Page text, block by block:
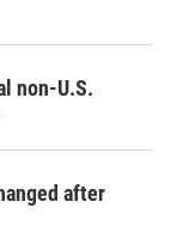
non-U.S.
after